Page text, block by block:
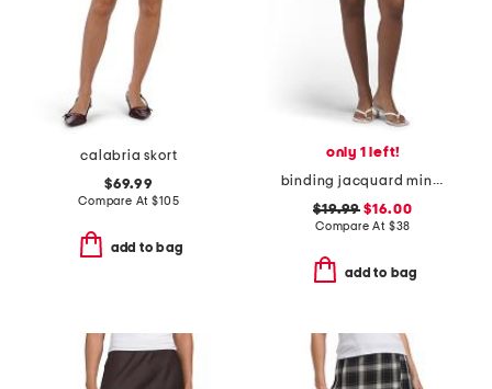
calabria skort
$69.99
Compare At$105
add to bag
only 1 left!
binding jacquard mini skirt
$19.99 $16.00
Compare At $38
add to bag